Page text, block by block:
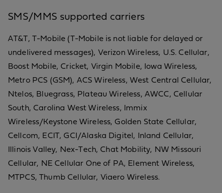
SMS/MMS supported carriers
AT&T, T-Mobile (T-Mobile is not liable for delayed or
undelivered messages), Verizon Wireless, U.S. Cellular,
Boost Mobile, Cricket, Virgin Mobile, Iowa Wireless,
Metro PCS (GSM), ACS Wireless, West Central Cellular,
Ntelos, Bluegrass, Plateau Wireless, AWCC, Cellular
South, Carolina West Wireless, Immix
Wireless/Keystone Wireless, Golden State Cellular,
Cellcom, ECIT, GCI/Alaska Digitel, Inland Cellular,
Illinois Valley, Nex-Tech, Chat Mobility, NW Missouri
Cellular, NE Cellular One of PA, Element Wireless,
MTPCS, Thumb Cellular, Viaero Wireless.